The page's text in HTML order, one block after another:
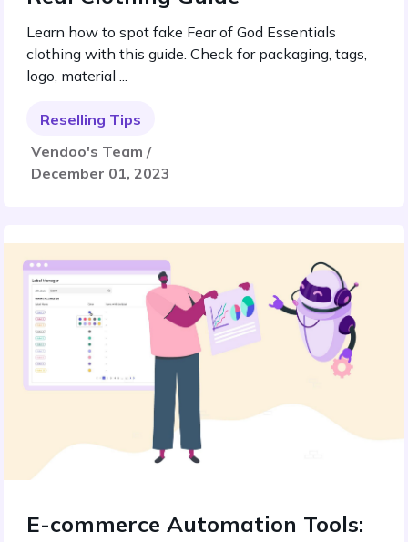
Learn how to spot fake Fear of God Essentials
clothing with this guide. Check for packaging, tags,
logo, material ...
Reselling Tips
Vendoo's Team /
December 01, 2023
E-commerce Automation Tools: